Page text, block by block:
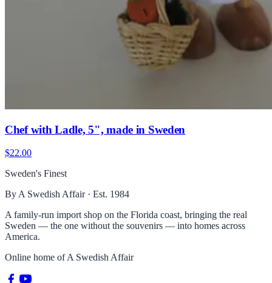
Chef with Ladle, 5", made in Sweden
$22.00
Sweden's Finest
By A Swedish Affair · Est. 1984
A family-run import shop on the Florida coast, bringing the real
Sweden — the one without the souvenirs — into homes across
America.
Online home ofA Swedish Affair